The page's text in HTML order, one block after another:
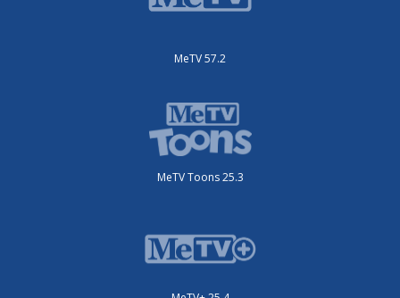
MeTV 57.2
MeTV Toons 25.3